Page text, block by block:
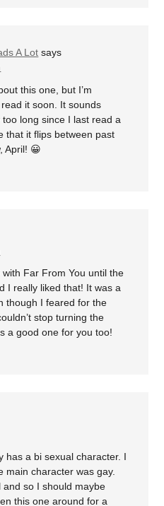
A Lot says
this one, but I’m
it soon. It sounds
too long since I last read a
that it flips between past
April! 😀
Far From You until the
I really liked that! It was a
though I feared for the
stop turning the
a good one for you too!
has a bi sexual character. I
main character was gay.
and so I should maybe
this one around for a